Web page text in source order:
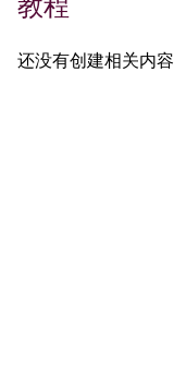
教程
还没有创建相关内容